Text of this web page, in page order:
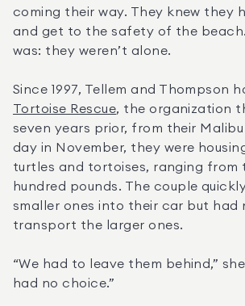
coming their way. They knew they
and get to the safety of the
was: they weren’t alone.
Since 1997, Tellem and Thompson
Tortoise Rescue, the organization
seven years prior, from their
day in November, they were
turtles and tortoises, ranging from
hundred pounds. The couple
smaller ones into their car but had
transport the larger ones.
“We had to leave them behind,”
had no choice.”